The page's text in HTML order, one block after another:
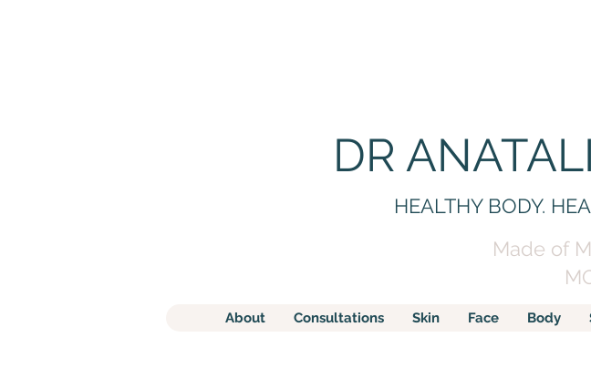
DR
HEALTHY BODY.
Made of
About Consultations Skin Face Body